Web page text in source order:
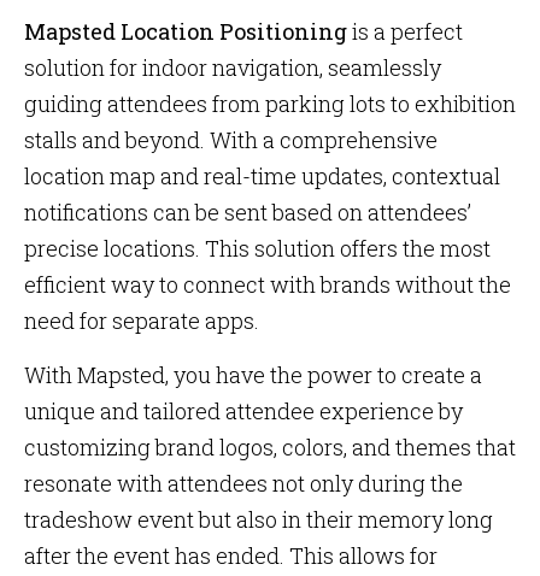
Mapsted Location Positioningis a perfect
solution for indoor navigation, seamlessly
guiding attendees from parking lots to exhibition
stalls and beyond. With a comprehensive
location map and real-time updates, contextual
notifications can be sent based on attendees’
precise locations. This solution offers the most
efficient way to connect with brands without the
need for separate apps.
With Mapsted, you have the power to create a
unique and tailored attendee experience by
customizing brand logos, colors, and themes that
resonate with attendees not only during the
tradeshow event but also in their memory long
after the event has ended. This allows for